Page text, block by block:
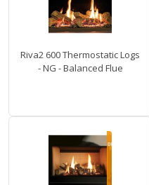
Riva2 600 Thermostatic Logs
- NG - Balanced Flue